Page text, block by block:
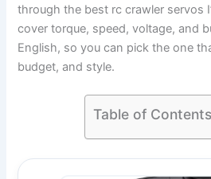
through the best rc crawler servos
cover torque, speed, voltage, and
English, so you can pick the one
budget, and style.
Table of Contents